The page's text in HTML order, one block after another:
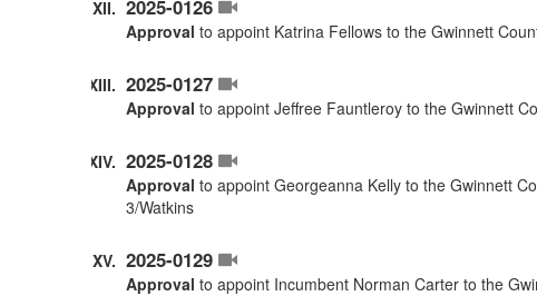
2025-0126
Approval to appoint Katrina Fellows to the Gwinnett
2025-0127
Approval to appoint Jeffree Fauntleroy to the Gwinnett
2025-0128
Approval to appoint Georgeanna Kelly to the Gwinnett
3/Watkins
2025-0129
Approval to appoint Incumbent Norman Carter to the